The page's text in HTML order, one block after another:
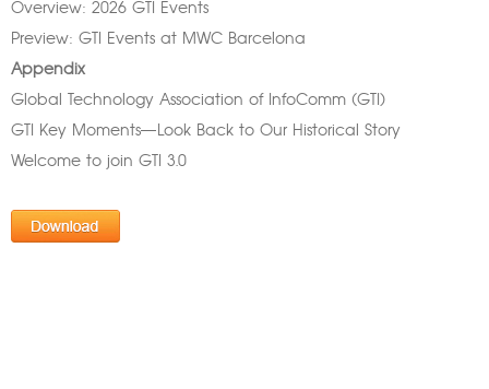
Overview: 2026 GTI Events
Preview: GTI Events at MWC Barcelona
Appendix
Global Technology Association of InfoComm (GTI)
GTI Key Moments—Look Back to Our Historical Story
Welcome to join GTI 3.0